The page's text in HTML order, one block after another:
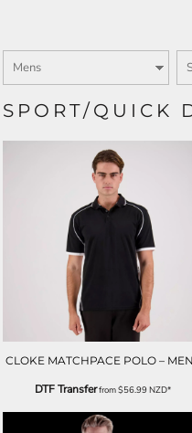
SPORT/QUICK
CLOKE MATCHPACE POLO –
DTF Transferfrom$56.99NZD*